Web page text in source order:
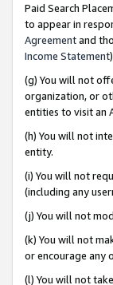
Paid Search
to appear in
Agreementand
Income Statement
(g) You will not
organization, or
entities to visit an
(h) You will not
entity.
(i) You will not
(including any
(j) You will not
(k) You will not
or encourage any
(l) You will not